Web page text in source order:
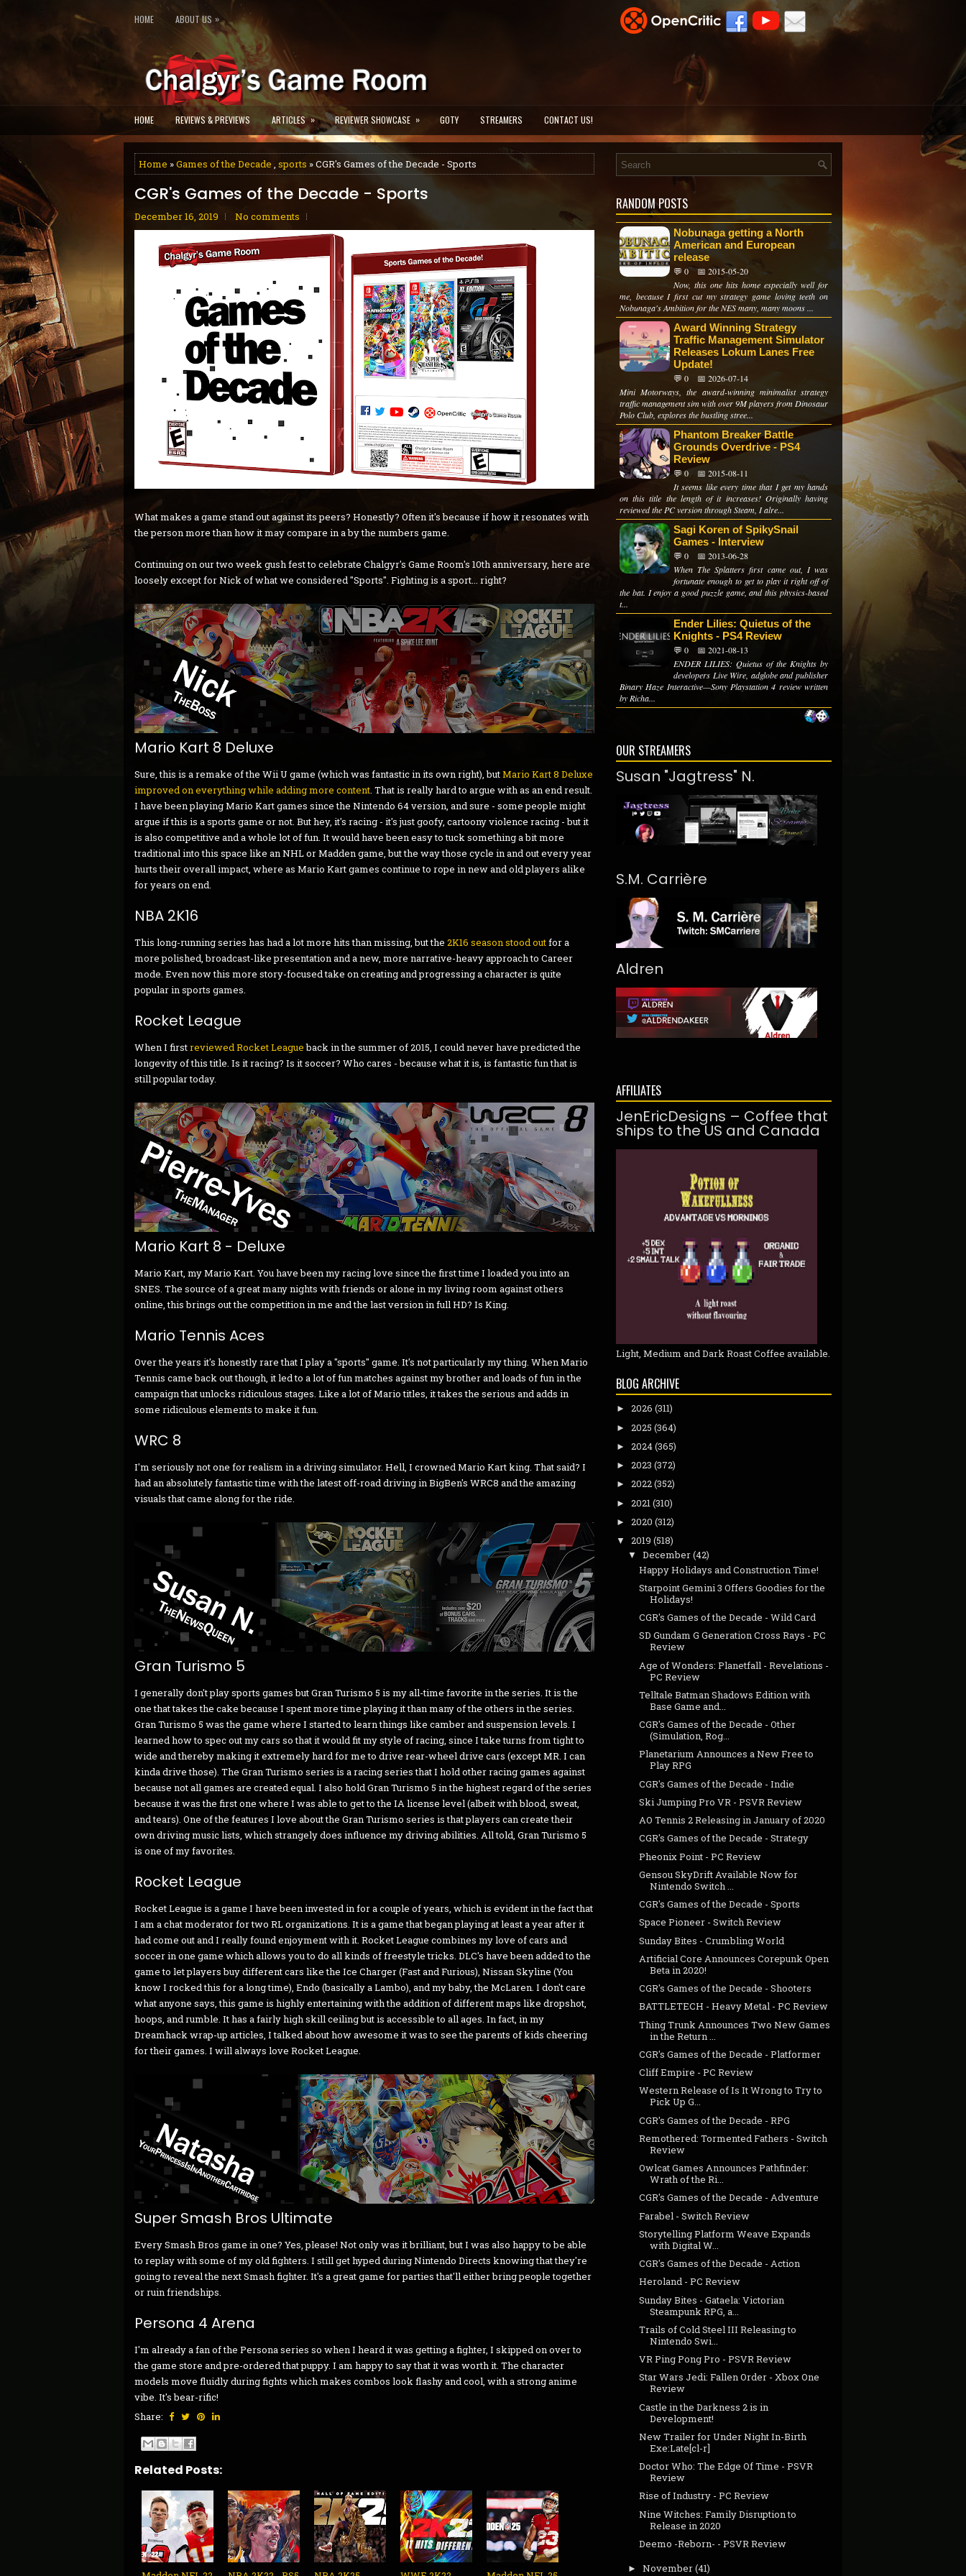
HOME ABOUT US »
HOME REVIEWS & PREVIEWS ARTICLES » REVIEWER SHOWCASE » GOTY STREAMERS CONTACT US!
Home »Games of the Decade , sports » CGR's Games of the Decade - Sports
CGR's Games of the Decade - Sports
December 16, 2019 No comments
What makes a game stand out against its peers? Honestly? Often it's because if how it resonates with
the person more than how it may compare in a by the numbers game.
Continuing on our two week gush fest to celebrate Chalgyr's Game Room's 10th anniversary, here are
loosely except for Nick of what we considered "Sports". Fighting is a sport... right?
Mario Kart 8 Deluxe
Sure, this is a remake of the Wii U game (which was fantastic in its own right), butMario Kart 8 Deluxe
improved on everything while adding more content. That is really hard to argue with as an end result.
I have been playing Mario Kart games since the Nintendo 64 version, and sure - some people might
argue if this is a sports game or not. But hey, it's racing - it's just goofy, cartoony violence racing - but it
is also competitive and a whole lot of fun. It would have been easy to tuck something a bit more
traditional into this space like an NHL or Madden game, but the way those cycle in and out every year
hurts their overall impact, where as Mario Kart games continue to rope in new and old players alike
for years on end.
NBA 2K16
This long-running series has had a lot more hits than missing, but the 2K16 season stood outfor a
more polished, broadcast-like presentation and a new, more narrative-heavy approach to Career
mode. Even now this more story-focused take on creating and progressing a character is quite
popular in sports games.
Rocket League
When I firstreviewed Rocket Leagueback in the summer of 2015, I could never have predicted the
longevity of this title. Is it racing? Is it soccer? Who cares - because what it is, is fantastic fun that is
still popular today.
Mario Kart 8 - Deluxe
Mario Kart, my Mario Kart. You have been my racing love since the first time I loaded you into an
SNES. The source of a great many nights with friends or alone in my living room against others
online, this brings out the competition in me and the last version in full HD? Is King.
Mario Tennis Aces
Over the years it's honestly rare that I play a "sports" game. It's not particularly my thing. When Mario
Tennis came back out though, it led to a lot of fun matches against my brother and loads of fun in the
campaign that unlocks ridiculous stages. Like a lot of Mario titles, it takes the serious and adds in
some ridiculous elements to make it fun.
WRC 8
I'm seriously not one for realism in a driving simulator. Hell, I crowned Mario Kart king. That said? I
had an absolutely fantastic time with the latest off-road driving in BigBen's WRC8 and the amazing
visuals that came along for the ride.
Gran Turismo 5
I generally don't play sports games but Gran Turismo 5 is my all-time favorite in the series. It is the
one that takes the cake because I spent more time playing it than many of the others in the series.
Gran Turismo 5 was the game where I started to learn things like camber and suspension levels. I
learned how to spec out my cars so that it would fit my style of racing, since I take turns from tight to
wide and thereby making it extremely hard for me to drive rear-wheel drive cars (except MR. I can
kinda drive those). The Gran Turismo series is a racing series that I hold other racing games against
because not all games are created equal. I also hold Gran Turismo 5 in the highest regard of the series
because it was the first one where I was able to get to the IA license level (albeit with blood, sweat,
and tears). One of the features I love about the Gran Turismo series is that players can create their
own driving music lists, which strangely does influence my driving abilities. All told, Gran Turismo 5
is one of my favorites.
Rocket League
Rocket League is a game I have been invested in for a couple of years, which is evident in the fact that
I am a chat moderator for two RL organizations. It is a game that began playing at least a year after it
had come out and I really found enjoyment with it. Rocket League combines my love of cars and
soccer in one game which allows you to do all kinds of freestyle tricks. DLC's have been added to the
game to let players buy different cars like the Ice Charger (Fast and Furious), Nissan Skyline (You
know I rocked this for a long time), Endo (basically a Lambo), and my baby, the McLaren. I don't care
what anyone says, this game is highly entertaining with the addition of different maps like dropshot,
hoops, and rumble. It has a fairly high skill ceiling but is accessible to all ages. In fact, in my
Dreamhack wrap-up articles, I talked about how awesome it was to see the parents of kids cheering
for their games. I will always love Rocket League.
Super Smash Bros Ultimate
Every Smash Bros game in one? Yes, please! Not only was it brilliant, but I was also happy to be able
to replay with some of my old fighters. I still get hyped during Nintendo Directs knowing that they're
going to reveal the next Smash fighter. It's a great game for parties that'll either bring people together
or ruin friendships.
Persona 4 Arena
I'm already a fan of the Persona series so when I heard it was getting a fighter, I skipped on over to
the game store and pre-ordered that puppy. I am happy to say that it was worth it. The character
models move fluidly during fights which makes combos look flashy and cool, with a strong anime
vibe. It's bear-rific!
Share:
Related Posts:
RANDOM POSTS
Nobunaga getting a North
American and European
release
💬 0
📅 2015-05-20
Now, this one hits home especially well for
me, because I first cut my strategy game loving teeth on
Nobunaga's Ambition for the NES many, many moons ...
Award Winning Strategy
Traffic Management Simulator
Releases Lokum Lanes Free
Update!
💬 0
📅 2026-07-14
Mini Motorways, the award-winning minimalist strategy
traffic management sim with over 9M players from Dinosaur
Polo Club, explores the bustling stree...
Phantom Breaker Battle
Grounds Overdrive - PS4
Review
💬 0
📅 2015-08-11
It seems like every time that I get my hands
on this title the length of it increases! Originally having
reviewed the PC version through Steam, I alre...
Sagi Koren of SpikySnail
Games - Interview
💬 0
📅 2013-06-28
When The Splatters first came out, I was
fortunate enough to get to play it right off of
the bat. I enjoy a good puzzle game, and this physics-based
t...
Ender Lilies: Quietus of the
Knights - PS4 Review
💬 0
📅 2021-08-13
ENDER LILIES: Quietus of the Knights by
developers Live Wire, adglobe and publisher
Binary Haze Interactive—Sony Playstation 4 review written
by Richa...
OUR STREAMERS
Susan "Jagtress" N.
S.M. Carrière
Aldren
AFFILIATES
JenEricDesigns – Coffee that
ships to the US and Canada
Light, Medium and Dark Roast Coffee available.
BLOG ARCHIVE
► 2026 (311)
► 2025 (364)
► 2024(365)
► 2023 (372)
► 2022(352)
► 2021 (310)
► 2020 (312)
▼ 2019 (518)
▼ December(42)
Happy Holidays and Construction Time!
Starpoint Gemini 3 Offers Goodies for the
Holidays!
CGR's Games of the Decade - Wild Card
SD Gundam G Generation Cross Rays - PC
Review
Age of Wonders: Planetfall - Revelations -
PC Review
Telltale Batman Shadows Edition with
Base Game and...
CGR's Games of the Decade - Other
(Simulation, Rog...
Planetarium Announces a New Free to
Play RPG
CGR's Games of the Decade - Indie
Ski Jumping Pro VR - PSVR Review
AO Tennis 2 Releasing in January of 2020
CGR's Games of the Decade - Strategy
Pheonix Point - PC Review
Gensou SkyDrift Available Now for
Nintendo Switch ...
CGR's Games of the Decade - Sports
Space Pioneer - Switch Review
Sunday Bites - Crumbling World
Artificial Core Announces Corepunk Open
Beta in 2020!
CGR's Games of the Decade - Shooters
BATTLETECH - Heavy Metal - PC Review
Thing Trunk Announces Two New Games
in the Return ...
CGR's Games of the Decade - Platformer
Cliff Empire - PC Review
Western Release of Is It Wrong to Try to
Pick Up G...
CGR's Games of the Decade - RPG
Remothered: Tormented Fathers - Switch
Review
Owlcat Games Announces Pathfinder:
Wrath of the Ri...
CGR's Games of the Decade - Adventure
Farabel - Switch Review
Storytelling Platform Weave Expands
with Digital W...
CGR's Games of the Decade - Action
Heroland - PC Review
Sunday Bites - Gataela: Victorian
Steampunk RPG, a...
Trails of Cold Steel III Releasing to
Nintendo Swi...
VR Ping Pong Pro - PSVR Review
Star Wars Jedi: Fallen Order - Xbox One
Review
Castle in the Darkness 2 is in
Development!
New Trailer for Under Night In-Birth
Exe:Late[cl-r]
Doctor Who: The Edge Of Time - PSVR
Review
Rise of Industry - PC Review
Nine Witches: Family Disruption to
Release in 2020
Deemo -Reborn- - PSVR Review
► November(41)